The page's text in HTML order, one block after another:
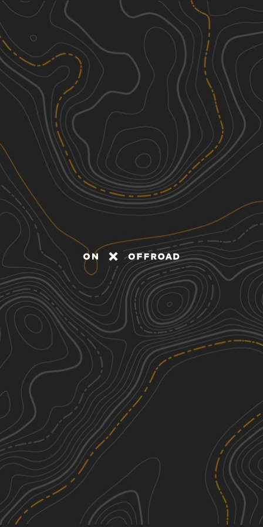
Discover
Nearby Trails
Gilgo Beach State Park 4x4 Trail
1.66 mi
3
Spring, Summer Easy
Cold Springs Road
0.79 mi
2
Summer, Fall
See More In The App
Click to sign in or create a free account.